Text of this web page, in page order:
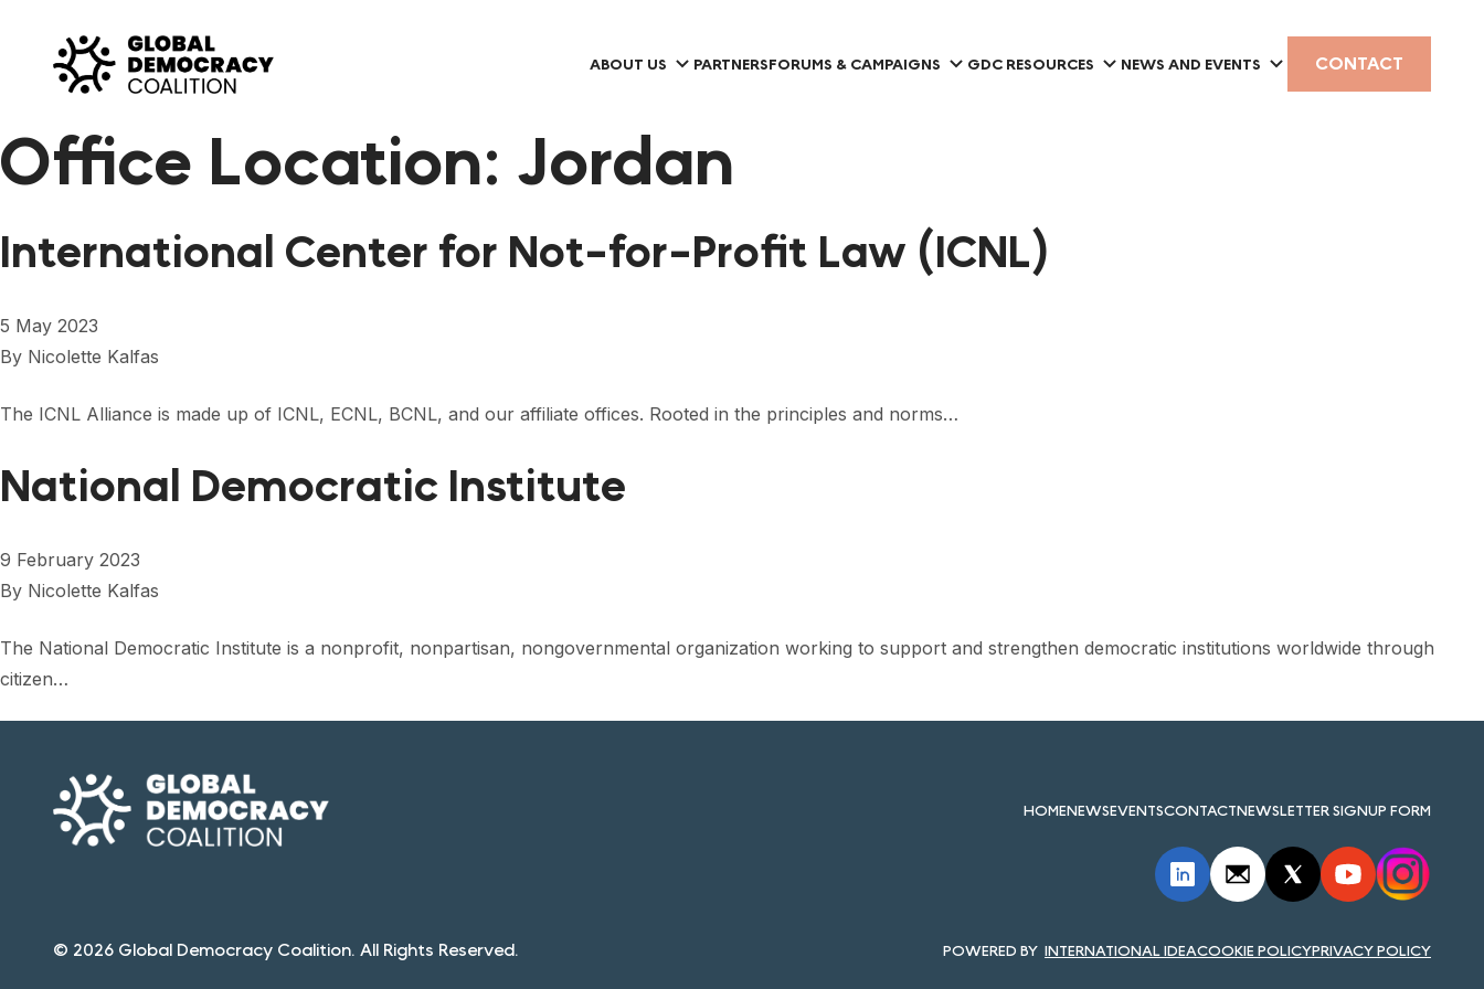
ABOUT US PARTNERSFORUMS & CAMPAIGNS GDC RESOURCES NEWS AND EVENTS CONTACT
Office Location: Jordan
International Center for Not-for-Profit Law (ICNL)
5 May 2023
By Nicolette Kalfas
The ICNL Alliance is made up of ICNL, ECNL, BCNL, and our affiliate offices. Rooted in the principles and norms…
National Democratic Institute
9 February 2023
By Nicolette Kalfas
The National Democratic Institute is a nonprofit, nonpartisan, nongovernmental organization working to support and strengthen democratic institutions worldwide through
citizen…
HOMENEWSEVENTSCONTACTNEWSLETTER SIGNUP FORM
© 2026 Global Democracy Coalition. All Rights Reserved. INTERNATIONAL IDEACOOKIE POLICYPRIVACY POLICY